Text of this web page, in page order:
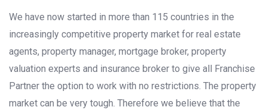
We have now started in more than 115 countries in the
increasingly competitive property market for real estate
agents, property manager, mortgage broker, property
valuation experts and insurance broker to give all Franchise
Partner the option to work with no restrictions. The property
market can be very tough. Therefore we believe that the